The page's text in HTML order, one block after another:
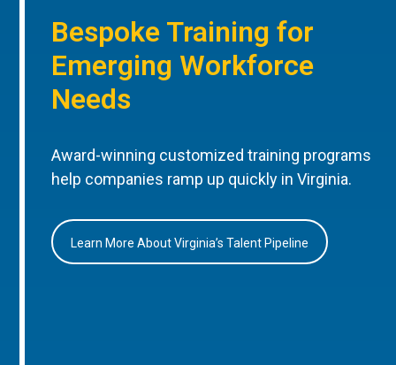
Bespoke Training for
Emerging Workforce
Needs
Award-winning customized training programs
help companies ramp up quickly in Virginia.
Learn More About Virginia’s Talent Pipeline